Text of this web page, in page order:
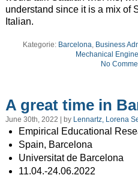
understand since it is a mix of
Italian.
Kategorie: Barcelona, Business
Mechanical
No
A great time in
June 30th, 2022 | by Lennartz, Lorena
Empirical Educational
Spain, Barcelona
Universitat de Barcelona
11.04.-24.06.2022